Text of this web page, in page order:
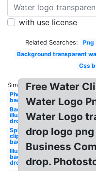
with use license
Related Searches: Png
Background transparent
Css
Similar:
Photoshop
background
Background
illustrator
drops
Splash
clipart
background
Illustrator
background
drops
Free Water
Water Logo
Water Logo
drop logo
Business
drop.